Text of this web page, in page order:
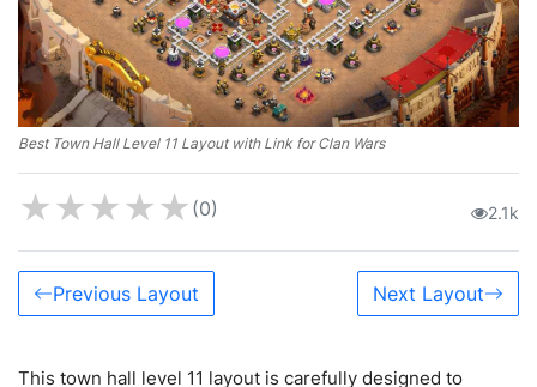
Best Town Hall Level 11 Layout with Link for Clan Wars
★★★★★ (0) 2.1k
Previous Layout Next Layout
This town hall level 11 layout is carefully designed to